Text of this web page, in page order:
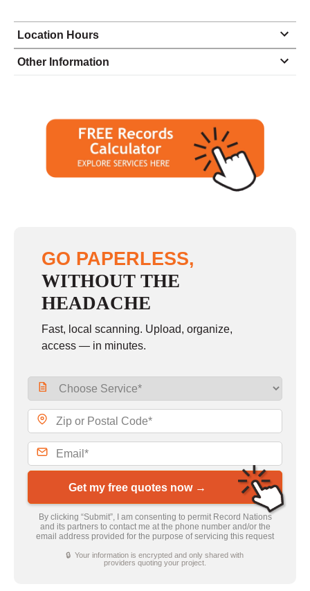
Location Hours
Monday
9:30 - 6:00
Tuesday
9:30 - 6:00
9:30 - 6:00
closed - closed
Other Information
GO PAPERLESS,
WITHOUT THE
HEADACHE
Fast, local scanning. Upload, organize,
access — in minutes.
Get my free quotes now →
By clicking “Submit”, I am consenting to permit Record Nations
and its partners to contact me at the phone number and/or the
email address provided for the purpose of servicing this request
🔒 Your information is encrypted and only shared with
providers quoting your project.